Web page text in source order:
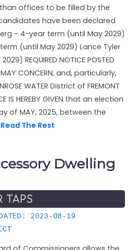
offices to be filled by the
have been declared
- 4-year term (until May 2029)
(until May 2029) Lance Tyler
REQUIRED NOTICE POSTED
CONCERN, and, particularly,
WATER District of FREMONT
IS HEREBY GIVEN that an election
of MAY, 2025, between the
Read The Rest
Dwelling
TAPS
2023-08-19